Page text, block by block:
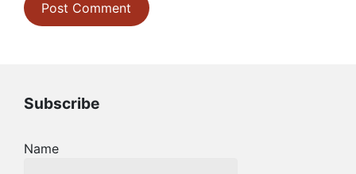
Subscribe
Name